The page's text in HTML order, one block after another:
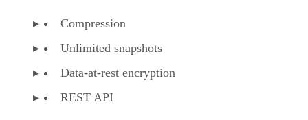
Compression
Unlimited snapshots
Data-at-rest encryption
REST API